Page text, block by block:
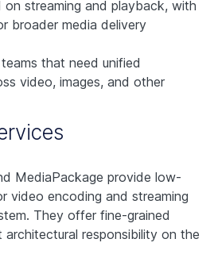
on streaming and playback, with
broader media delivery
that need unified
video, images, and other
MediaPackage provide low-
video encoding and streaming
They offer fine-grained
responsibility on the